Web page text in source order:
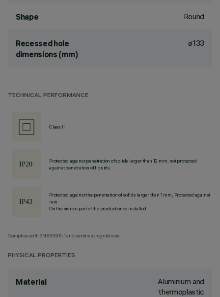
Shape Round
Recessed hole
dimensions (mm)
ø133
TECHNICAL PERFORMANCE
Class II
Protected against penetration of solids larger than 12 mm, not protected
against penetration of liquids.
Protected against the penetration of solids larger than 1 mm, Protected against
rain
On the visible part of the product once installed
Complies with EN60598-1 and pertinent regulations
PHYSICAL PROPERTIES
Material
Aluminium and
thermoplastic